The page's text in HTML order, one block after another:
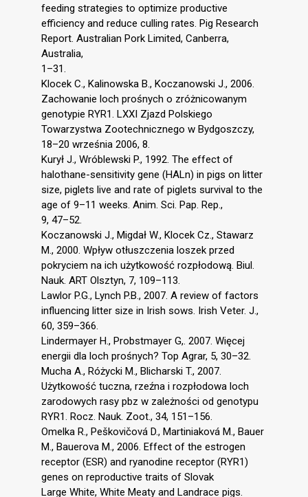
feeding strategies to optimize productive
efficiency and reduce culling rates. Pig Research
Report. Australian Pork Limited, Canberra,
Australia,
1–31.
Klocek C., Kalinowska B., Koczanowski J., 2006.
Zachowanie loch prośnych o zróżnicowanym
genotypie RYR1. LXXI Zjazd Polskiego
Towarzystwa Zootechnicznego w Bydgoszczy,
18–20 września 2006, 8.
Kurył J., Wróblewski P., 1992. The effect of
halothane-sensitivity gene (HALn) in pigs on litter
size, piglets live and rate of piglets survival to the
age of 9–11 weeks. Anim. Sci. Pap. Rep.,
9, 47–52.
Koczanowski J., Migdał W., Klocek Cz., Stawarz
M., 2000. Wpływ otłuszczenia loszek przed
pokryciem na ich użytkowość rozpłodową. Biul.
Nauk. ART Olsztyn, 7, 109–113.
Lawlor P.G., Lynch P.B., 2007. A review of factors
influencing litter size in Irish sows. Irish Veter. J.,
60, 359–366.
Lindermayer H., Probstmayer G,. 2007. Więcej
energii dla loch prośnych? Top Agrar, 5, 30–32.
Mucha A., Różycki M., Blicharski T., 2007.
Użytkowość tuczna, rzeźna i rozpłodowa loch
zarodowych rasy pbz w zależności od genotypu
RYR1. Rocz. Nauk. Zoot., 34, 151–156.
Omelka R., Peškovičová D., Martiniaková M., Bauer
M., Bauerova M., 2006. Effect of the estrogen
receptor (ESR) and ryanodine receptor (RYR1)
genes on reproductive traits of Slovak
Large White, White Meaty and Landrace pigs.